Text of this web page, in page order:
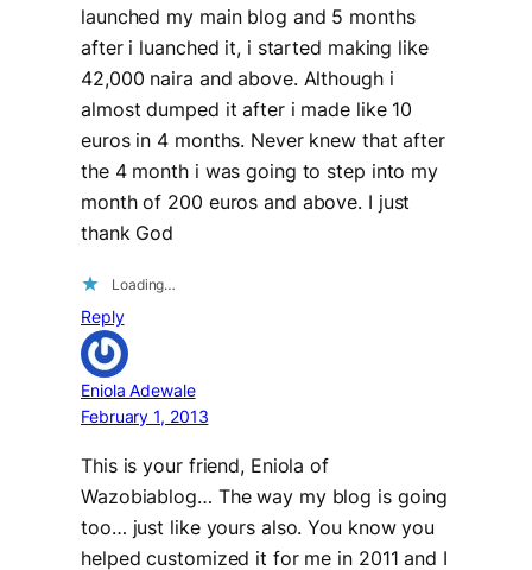
launched my main blog and 5 months
after i luanched it, i started making like
42,000 naira and above. Although i
almost dumped it after i made like 10
euros in 4 months. Never knew that after
the 4 month i was going to step into my
month of 200 euros and above. I just
thank God
Loading…
Reply
Eniola Adewale
February 1, 2013
This is your friend, Eniola of
Wazobiablog… The way my blog is going
too… just like yours also. You know you
helped customized it for me in 2011 and I